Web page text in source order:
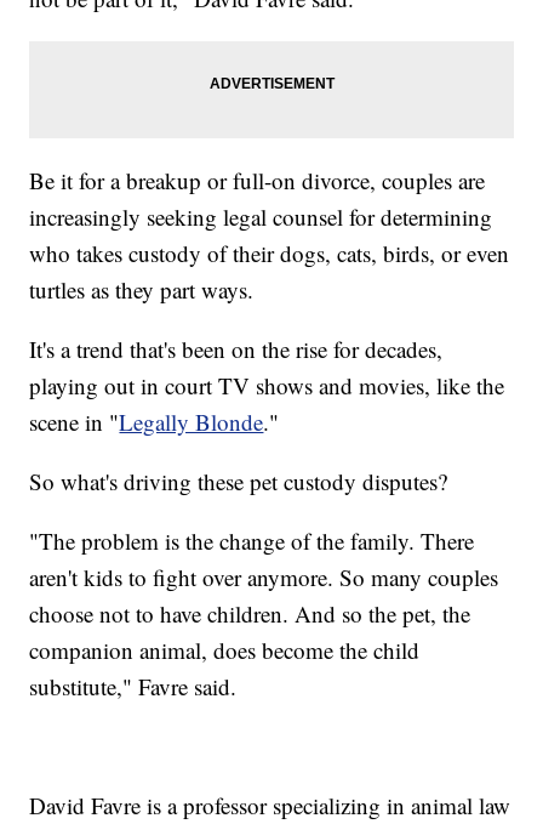
Be it for a breakup or full-on divorce, couples are
increasingly seeking legal counsel for determining
who takes custody of their dogs, cats, birds, or even
turtles as they part ways.
It's a trend that's been on the rise for decades,
playing out in court TV shows and movies, like the
scene in "Legally Blonde."
So what's driving these pet custody disputes?
"The problem is the change of the family. There
aren't kids to fight over anymore. So many couples
choose not to have children. And so the pet, the
companion animal, does become the child
substitute," Favre said.
David Favre is a professor specializing in animal law